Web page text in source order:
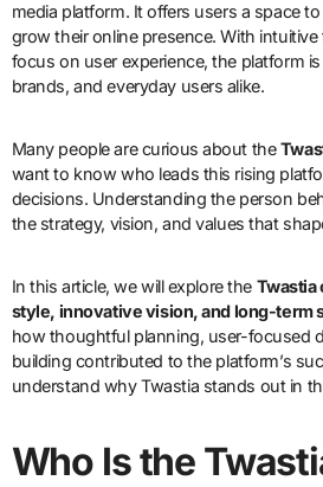
media platform. It offers users a space
grow their online presence. With
focus on user experience, the platform
brands, and everyday users alike.
Many people are curious about the
want to know who leads this rising
decisions. Understanding the person
the strategy, vision, and values that
In this article, we will explore the Twastia
style, innovative vision, and long-term
how thoughtful planning, user-focused
building contributed to the platform’s
understand why Twastia stands out in
Who Is the